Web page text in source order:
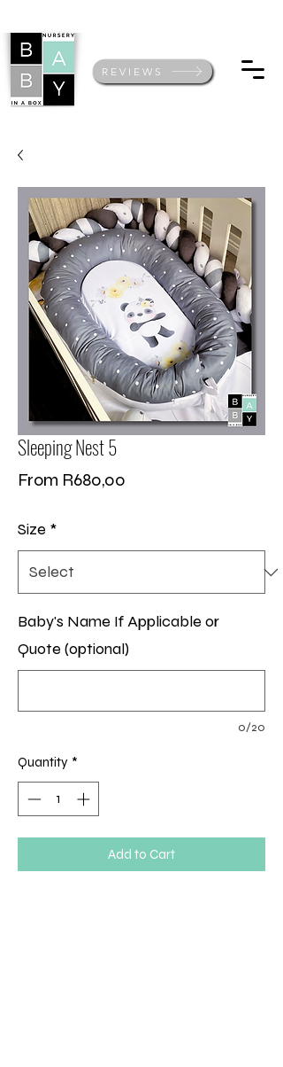
REVIEWS
Sleeping Nest 5
From R680,00
Size *
Baby's Name If Applicable or
Quote (optional)
0/20
Quantity *
Add to Cart